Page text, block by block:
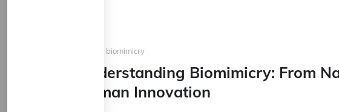
biomimicry
Understanding Biomimicry: From
Human Innovation